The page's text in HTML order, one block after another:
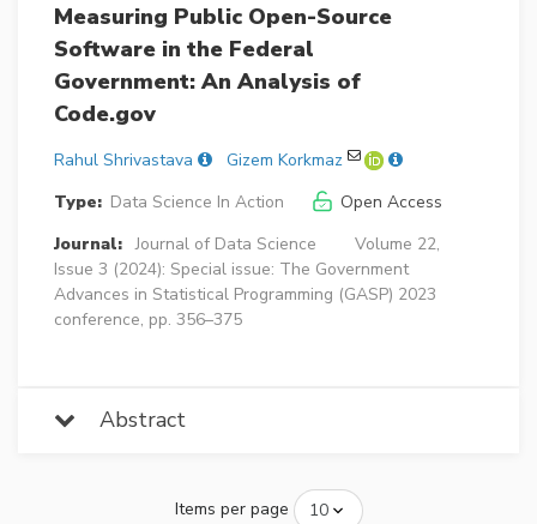
Measuring Public Open-Source
Software in the Federal
Government: An Analysis of
Code.gov
Rahul Shrivastava
Gizem Korkmaz
Type: Data Science In Action
Open Access
Journal: Journal of Data Science
Volume 22,
Issue 3 (2024): Special issue: The Government
Advances in Statistical Programming (GASP) 2023
conference, pp. 356–375
Abstract
Items per page